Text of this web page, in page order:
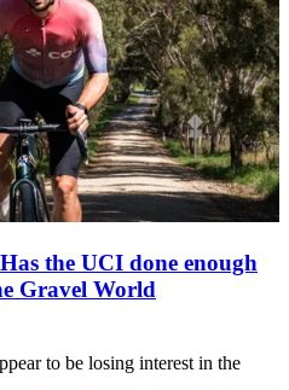
the UCI done enough
Gravel World
to be losing interest in the